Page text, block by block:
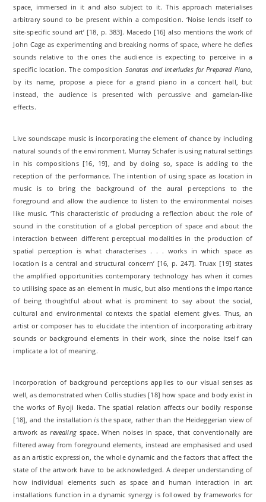
space, immersed in it and also subject to it. This approach materialises
arbitrary sound to be present within a composition. ‘Noise lends itself to
site-specific sound art’ [18, p. 383]. Macedo [16] also mentions the work of
John Cage as experimenting and breaking norms of space, where he defies
sounds relative to the ones the audience is expecting to perceive in a
specific location. The composition Sonatas and Interludes for Prepared Piano,
by its name, propose a piece for a grand piano in a concert hall, but
instead, the audience is presented with percussive and gamelan-like
effects.
Live soundscape music is incorporating the element of chance by including
natural sounds of the environment. Murray Schafer is using natural settings
in his compositions [16, 19], and by doing so, space is adding to the
reception of the performance. The intention of using space as location in
music is to bring the background of the aural perceptions to the
foreground and allow the audience to listen to the environmental noises
like music. ‘This characteristic of producing a reflection about the role of
sound in the constitution of a global perception of space and about the
interaction between different perceptual modalities in the production of
spatial perception is what characterises . . . works in which space as
location is a central and structural concern’ [16, p. 247]. Truax [19] states
the amplified opportunities contemporary technology has when it comes
to utilising space as an element in music, but also mentions the importance
of being thoughtful about what is prominent to say about the social,
cultural and environmental contexts the spatial element gives. Thus, an
artist or composer has to elucidate the intention of incorporating arbitrary
sounds or background elements in their work, since the noise itself can
implicate a lot of meaning.
Incorporation of background perceptions applies to our visual senses as
well, as demonstrated when Collis studies [18] how space and body exist in
the works of Ryoji Ikeda. The spatial relation affects our bodily response
[18], and the installationisthe space, rather than the Heideggerian view of
artwork asrevealingspace. When noises in space, that conventionally are
filtered away from foreground elements, instead are emphasised and used
as an artistic expression, the whole dynamic and the factors that affect the
state of the artwork have to be acknowledged. A deeper understanding of
how individual elements such as space and human interaction in art
installations function in a dynamic synergy is followed by frameworks for